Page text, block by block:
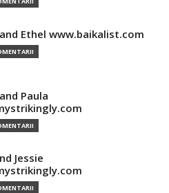
Ethel www.baikalist.com
Paula
Jessie